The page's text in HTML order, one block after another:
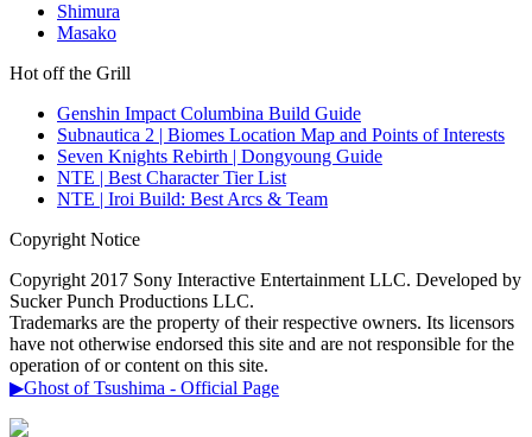
Shimura
Masako
Hot off the Grill
Genshin Impact Columbina Build Guide
Subnautica 2 | Biomes Location Map and Points of Interests
Seven Knights Rebirth | Dongyoung Guide
NTE | Best Character Tier List
NTE | Iroi Build: Best Arcs & Team
Copyright Notice
Copyright 2017 Sony Interactive Entertainment LLC. Developed by
Sucker Punch Productions LLC.
Trademarks are the property of their respective owners. Its licensors
have not otherwise endorsed this site and are not responsible for the
operation of or content on this site.
▶Ghost of Tsushima - Official Page